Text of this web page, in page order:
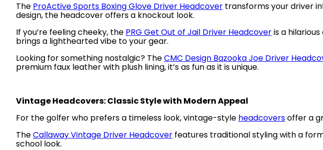
The ProActive Sports Boxing Glove Driver Headcover transforms your driver
design, the headcover offers a knockout look.
If you’re feeling cheeky, the PRG Get Out of Jail Driver Headcoveris a
brings a lighthearted vibe to your gear.
Looking for something nostalgic? TheCMC Design Bazooka Joe Driver
premium faux leather with plush lining, it’s as fun as it is unique.
Vintage Headcovers: Classic Style with Modern Appeal
For the golfer who prefers a timeless look, vintage-style headcoversoffer a
TheCallaway Vintage Driver Headcover features traditional styling with a
school look.